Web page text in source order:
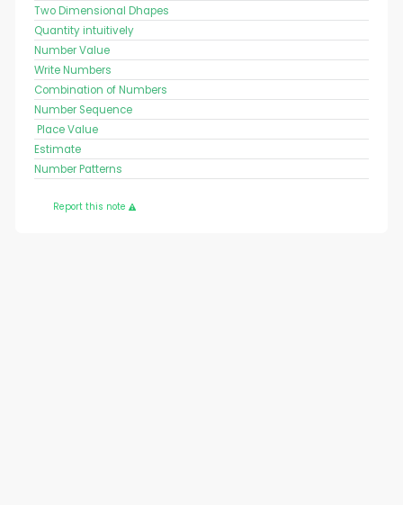
Two Dimensional Dhapes
Quantity intuitively
Number Value
Write Numbers
Combination of Numbers
Number Sequence
Place Value
Estimate
Number Patterns
Report this note